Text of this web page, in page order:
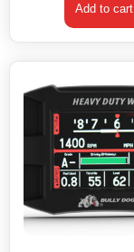
Add to cart